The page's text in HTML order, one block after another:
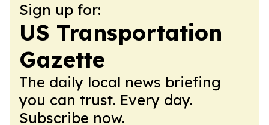
Sign up for:
US Transportation
Gazette
The daily local news briefing
you can trust. Every day.
Subscribe now.